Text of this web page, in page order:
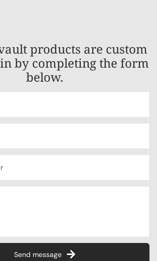
products are custom
by completing the form
below.
Send message